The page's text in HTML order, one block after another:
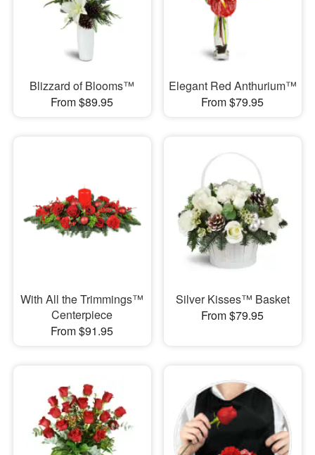
Blizzard of Blooms™
From $89.95
Elegant Red Anthurium™
From $79.95
With All the Trimmings™
Centerpiece
From $91.95
Silver Kisses™ Basket
From $79.95